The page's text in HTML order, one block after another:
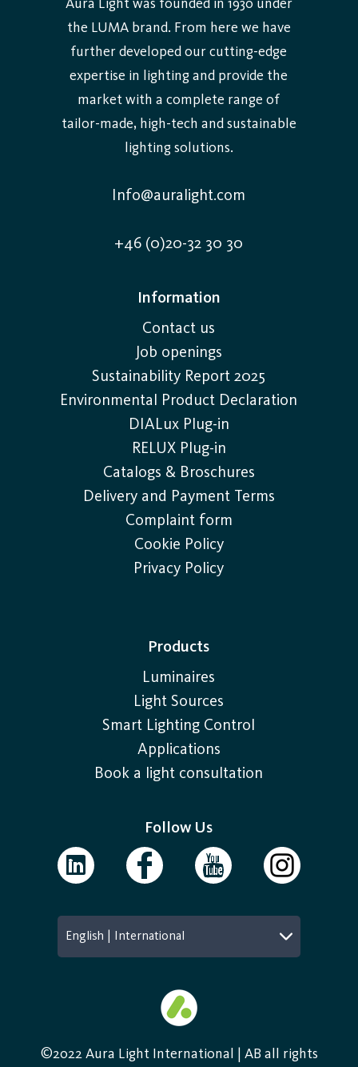
Aura Light was founded in 1930 under
the LUMA brand. From here we have
further developed our cutting-edge
expertise in lighting and provide the
market with a complete range of
tailor-made, high-tech and sustainable
lighting solutions.
Info@auralight.com
+46 (0)20-32 30 30
Information
Contact us
Job openings
Sustainability Report 2025
Environmental Product Declaration
DIALux Plug-in
RELUX Plug-in
Catalogs & Broschures
Delivery and Payment Terms
Complaint form
Cookie Policy
Privacy Policy
Products
Luminaires
Light Sources
Smart Lighting Control
Applications
Book a light consultation
Follow Us
English | International
©2022 Aura Light International | AB all rights